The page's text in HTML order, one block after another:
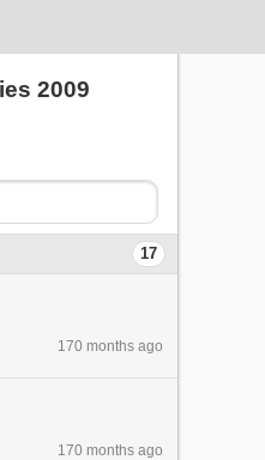
2009
17
170 months ago
170 months ago